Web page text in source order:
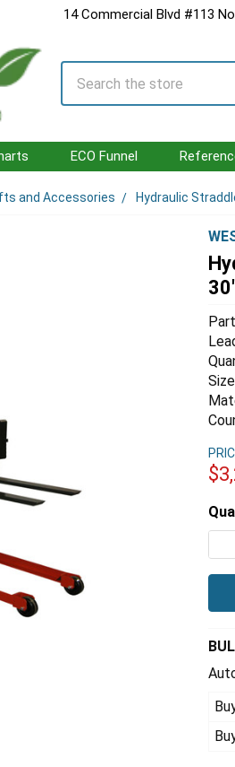
14 Commercial Blvd #113
Search
ECO Funnel
and Accessories Hydraulic